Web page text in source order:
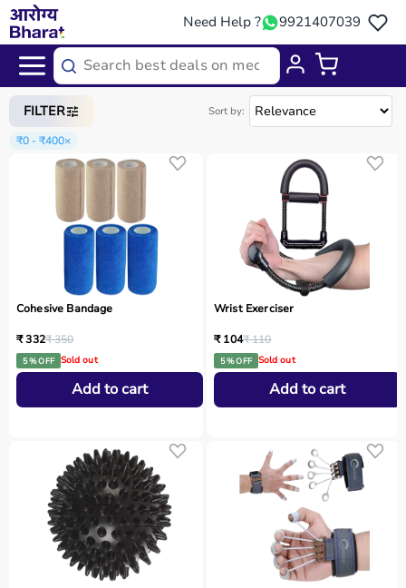
Need Help ? 9921407039
Home/ Categories/Physio
FILTER Sort by:
₹0 - ₹400×
Cohesive Bandage
₹ 332₹ 350
5 % OFF Sold out
Add to cart
Wrist Exerciser
₹ 104₹ 110
5 % OFF Sold out
Add to cart